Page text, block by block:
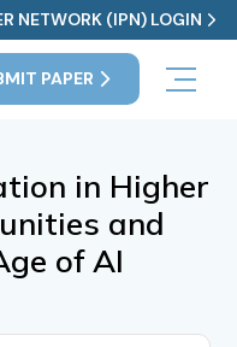
NETWORK (IPN) LOGIN
PAPER
in Higher
and
of AI